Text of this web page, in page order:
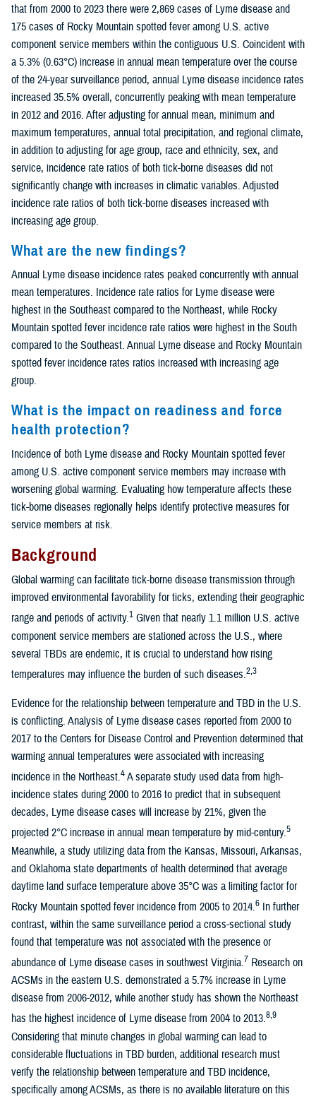
that from 2000 to 2023 there were 2,869 cases of Lyme disease and
175 cases of Rocky Mountain spotted fever among U.S. active
component service members within the contiguous U.S. Coincident with
a 5.3% (0.63°C) increase in annual mean temperature over the course
of the 24-year surveillance period, annual Lyme disease incidence rates
increased 35.5% overall, concurrently peaking with mean temperature
in 2012 and 2016. After adjusting for annual mean, minimum and
maximum temperatures, annual total precipitation, and regional climate,
in addition to adjusting for age group, race and ethnicity, sex, and
service, incidence rate ratios of both tick-borne diseases did not
significantly change with increases in climatic variables. Adjusted
incidence rate ratios of both tick-borne diseases increased with
increasing age group.
What are the new findings?
Annual Lyme disease incidence rates peaked concurrently with annual
mean temperatures. Incidence rate ratios for Lyme disease were
highest in the Southeast compared to the Northeast, while Rocky
Mountain spotted fever incidence rate ratios were highest in the South
compared to the Southeast. Annual Lyme disease and Rocky Mountain
spotted fever incidence rates ratios increased with increasing age
group.
What is the impact on readiness and force
health protection?
Incidence of both Lyme disease and Rocky Mountain spotted fever
among U.S. active component service members may increase with
worsening global warming. Evaluating how temperature affects these
tick-borne diseases regionally helps identify protective measures for
service members at risk.
Background
Global warming can facilitate tick-borne disease transmission through
improved environmental favorability for ticks, extending their geographic
range and periods of activity.1 Given that nearly 1.1 million U.S. active
component service members are stationed across the U.S., where
several TBDs are endemic, it is crucial to understand how rising
temperatures may influence the burden of such diseases.2,3
Evidence for the relationship between temperature and TBD in the U.S.
is conflicting. Analysis of Lyme disease cases reported from 2000 to
2017 to the Centers for Disease Control and Prevention determined that
warming annual temperatures were associated with increasing
incidence in the Northeast.4A separate study used data from high-
incidence states during 2000 to 2016 to predict that in subsequent
decades, Lyme disease cases will increase by 21%, given the
projected 2°C increase in annual mean temperature by mid-century.5
Meanwhile, a study utilizing data from the Kansas, Missouri, Arkansas,
and Oklahoma state departments of health determined that average
daytime land surface temperature above 35°C was a limiting factor for
Rocky Mountain spotted fever incidence from 2005 to 2014.6 In further
contrast, within the same surveillance period a cross-sectional study
found that temperature was not associated with the presence or
abundance of Lyme disease cases in southwest Virginia.7 Research on
ACSMs in the eastern U.S. demonstrated a 5.7% increase in Lyme
disease from 2006-2012, while another study has shown the Northeast
has the highest incidence of Lyme disease from 2004 to 2013.8,9
Considering that minute changes in global warming can lead to
considerable fluctuations in TBD burden, additional research must
verify the relationship between temperature and TBD incidence,
specifically among ACSMs, as there is no available literature on this